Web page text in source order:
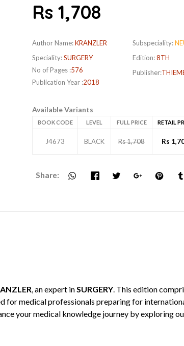
Rs 1,708
Author Name:KRANZLER
Speciality:SURGERY
No of Pages :576
Publication Year :2018
Subspeciality:
Edition:8TH
Publisher:
Available Variants
BOOK CODE LEVEL FULL PRICE RETAIL
J4673 BLACK Rs 1,708 Rs
Share:
, an expert inSURGERY. This edition
for medical professionals preparing for
your medical knowledge journey by exploring